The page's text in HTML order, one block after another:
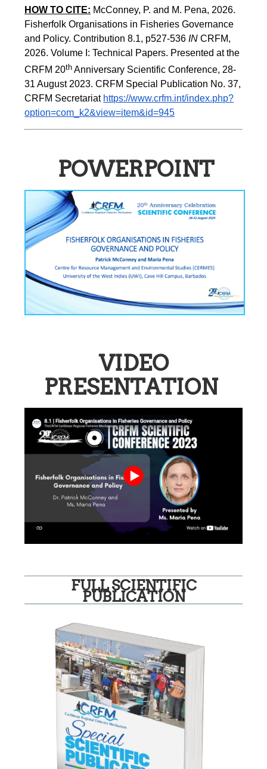
HOW TO CITE: McConney, P. and M. Pena, 2026.
Fisherfolk Organisations in Fisheries Governance
and Policy. Contribution 8.1, p527-536 IN CRFM,
2026. Volume I: Technical Papers. Presented at the
CRFM 20th Anniversary Scientific Conference, 28-
31 August 2023. CRFM Special Publication No. 37,
CRFM Secretariat https://www.crfm.int/index.php?
option=com_k2&view=item&id=945
POWERPOINT
VIDEO
PRESENTATION
FULL SCIENTIFIC
PUBLICATION